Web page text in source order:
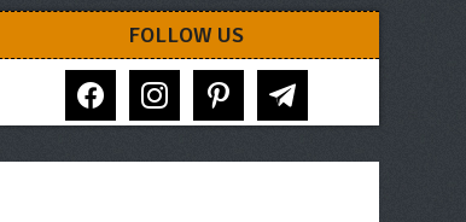
FOLLOW US
facebook instagram pinterest telegram